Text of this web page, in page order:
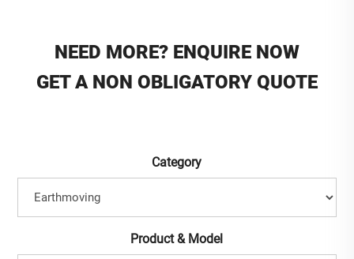
NEED MORE? ENQUIRE NOW
GET A NON OBLIGATORY QUOTE
Category
Product & Model